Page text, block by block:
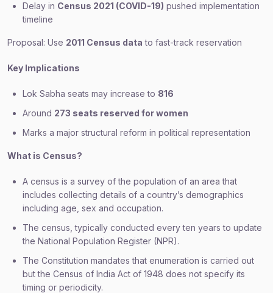
Delay in Census 2021 (COVID-19) pushed implementation
timeline
Proposal: Use 2011 Census data to fast-track reservation
Key Implications
Lok Sabha seats may increase to 816
Around 273 seats reserved for women
Marks a major structural reform in political representation
What is Census?
A census is a survey of the population of an area that
includes collecting details of a country’s demographics
including age, sex and occupation.
The census, typically conducted every ten years to update
the National Population Register (NPR).
The Constitution mandates that enumeration is carried out
but the Census of India Act of 1948 does not specify its
timing or periodicity.